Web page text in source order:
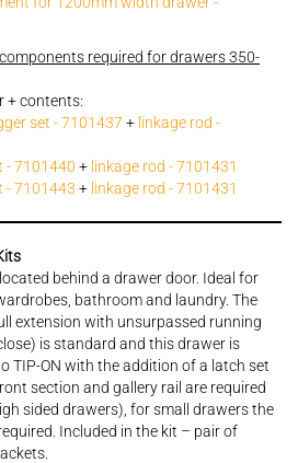
required for drawers 350-
+ contents:
set - 7101437 + linkage rod -
- 7101440 + linkage rod - 7101431
- 7101443 + linkage rod - 7101431
behind a drawer door. Ideal for
bathroom and laundry. The
extension with unsurpassed running
is standard and this drawer is
TIP-ON with the addition of a latch set
section and gallery rail are required
sided drawers), for small drawers the
Included in the kit – pair of